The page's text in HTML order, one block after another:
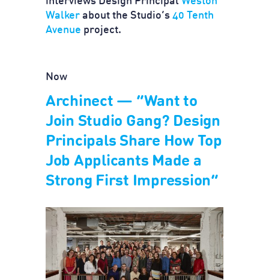
Walker about the Studio’s 40 Tenth
Avenue project.
Now
Archinect — “Want to
Join Studio Gang? Design
Principals Share How Top
Job Applicants Made a
Strong First Impression”